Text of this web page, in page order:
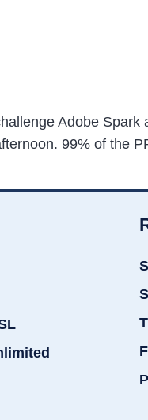
Adobe
99% of the